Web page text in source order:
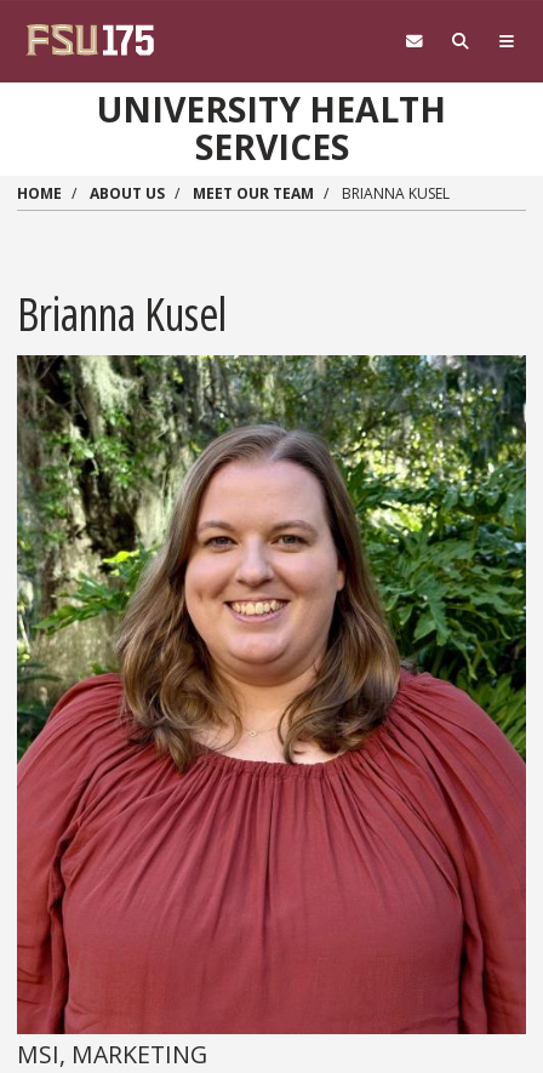
UNIVERSITY HEALTH
SERVICES
HOME ABOUT US MEET OUR TEAM BRIANNA KUSEL
Brianna Kusel
MSI, MARKETING